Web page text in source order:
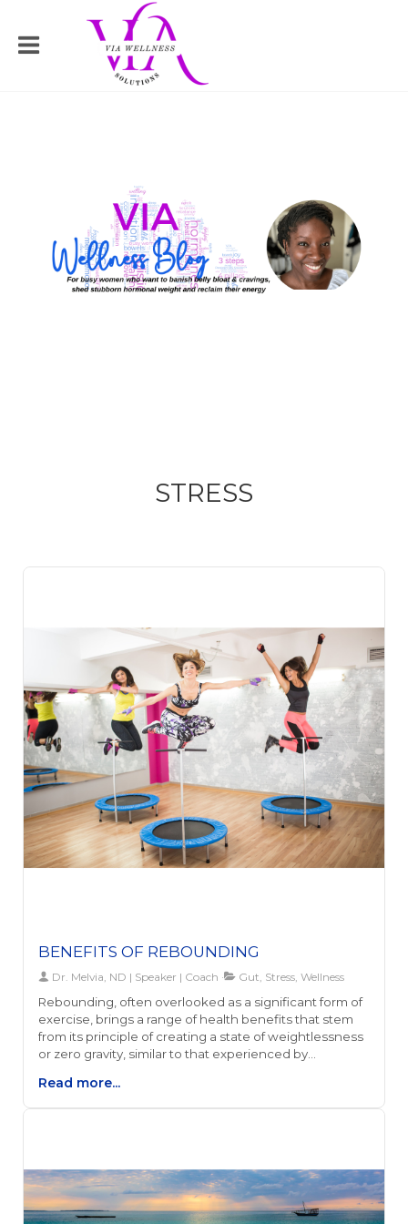
STRESS
BENEFITS OF REBOUNDING
Dr. Melvia, ND | Speaker | Coach Gut, Stress, Wellness
Rebounding, often overlooked as a significant form of
exercise, brings a range of health benefits that stem
from its principle of creating a state of weightlessness
or zero gravity, similar to that experienced by
mini trampolining, activates all body systems vertically,
offering a gentle yet effective workout that minimizes
metabolism, but it also promotes overall well-being
through its numerous health benefits.Among the
notable advantages of rebounding is its ability to
Read more...